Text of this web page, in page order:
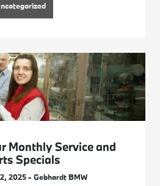
Monthly Service and
Specials
2025 - Gebhardt BMW